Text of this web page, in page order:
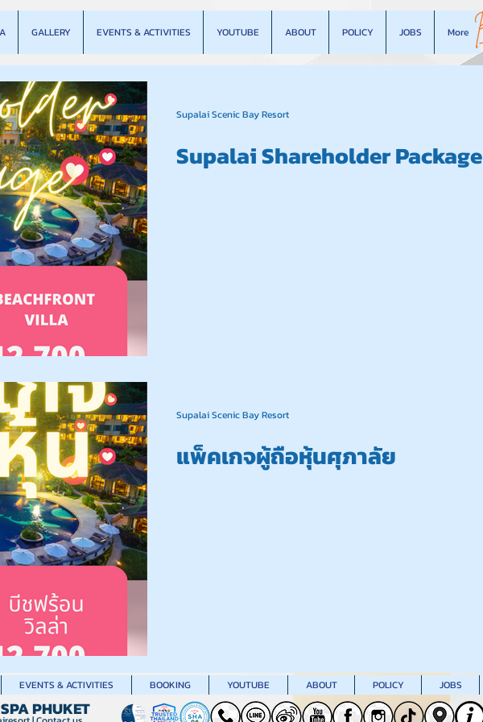
GALLERY EVENTS & ACTIVITIES YOUTUBE ABOUT POLICY JOBS More
Supalai Shareholder Package
Supalai Scenic Bay Resort
แพ็คเกจผู้ถือหุ้นศุภาลัย
Supalai Scenic Bay Resort
EVENTS & ACTIVITIES BOOKING YOUTUBE ABOUT POLICY JOBS
PHUKET